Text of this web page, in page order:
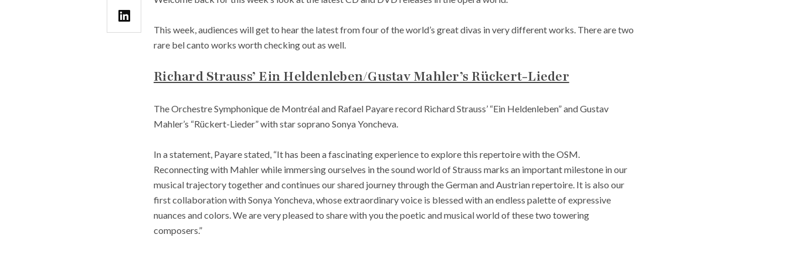
This week, audiences will get to hear the latest from four of the world’s great divas in very different works. There are two
rare bel canto works worth checking out as well.
Richard Strauss’ Ein Heldenleben/Gustav Mahler’s Rückert-Lieder
The Orchestre Symphonique de Montréal and Rafael Payare record Richard Strauss’ “Ein Heldenleben” and Gustav
Mahler’s “Rückert-Lieder” with star soprano Sonya Yoncheva.
In a statement, Payare stated, “It has been a fascinating experience to explore this repertoire with the OSM.
Reconnecting with Mahler while immersing ourselves in the sound world of Strauss marks an important milestone in our
musical trajectory together and continues our shared journey through the German and Austrian repertoire. It is also our
first collaboration with Sonya Yoncheva, whose extraordinary voice is blessed with an endless palette of expressive
nuances and colors. We are very pleased to share with you the poetic and musical world of these two towering
composers.”